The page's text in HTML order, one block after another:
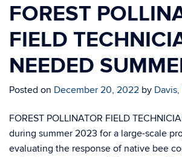
FOREST
FIELD
NEEDED
Posted on December 20, 2022 by
FOREST POLLINATOR FIELD
during summer 2023 for a large-scale
evaluating the response of native bee